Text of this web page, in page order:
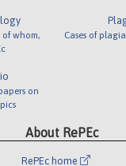
of whom,
on
Cases of
About RePEc
RePEc home